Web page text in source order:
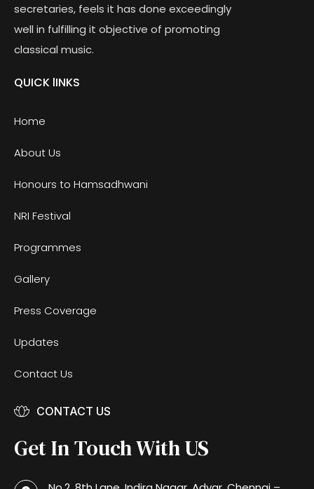
secretaries, feels it has done exceedingly
well in fulfilling it objective of promoting
classical music.
QUICK lINKS
Home
About Us
Honours to Hamsadhwani
NRI Festival
Programmes
Gallery
Press Coverage
Updates
Contact Us
CONTACT US
Get In Touch With US